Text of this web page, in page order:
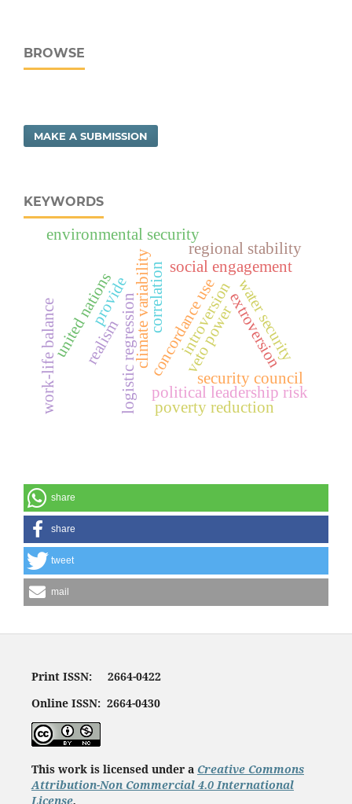
BROWSE
MAKE A SUBMISSION
KEYWORDS
concordance use
social engagement
political leadership risk
water security
regional stability
environmental security
climate variability introversionextroversion
correlation
logistic regression
provide
united nations
realism
security council
veto power
work-life balance poverty reduction
share
share
tweet
mail
Print ISSN: 2664-0422
Online ISSN: 2664-0430
This work is licensed under a Creative Commons
Attribution-Non Commercial 4.0 International
License.